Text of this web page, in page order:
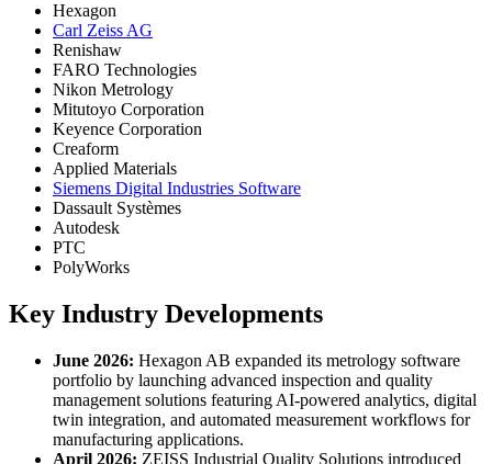
Hexagon
Carl Zeiss AG
Renishaw
FARO Technologies
Nikon Metrology
Mitutoyo Corporation
Keyence Corporation
Creaform
Applied Materials
Siemens Digital Industries Software
Dassault Systèmes
Autodesk
PTC
PolyWorks
Key Industry Developments
June 2026: Hexagon AB expanded its metrology software
portfolio by launching advanced inspection and quality
management solutions featuring AI-powered analytics, digital
twin integration, and automated measurement workflows for
manufacturing applications.
April 2026: ZEISS Industrial Quality Solutions introduced